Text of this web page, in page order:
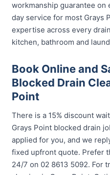
workmanship guarantee on
day service for most Grays
expertise across every
kitchen, bathroom and
Book Online and
Blocked Drain
Point
There is a 15% discount
Grays Point blocked drain
applied for you, and we
fixed upfront quote. Prefer
24/7 on 02 8613 5092. For